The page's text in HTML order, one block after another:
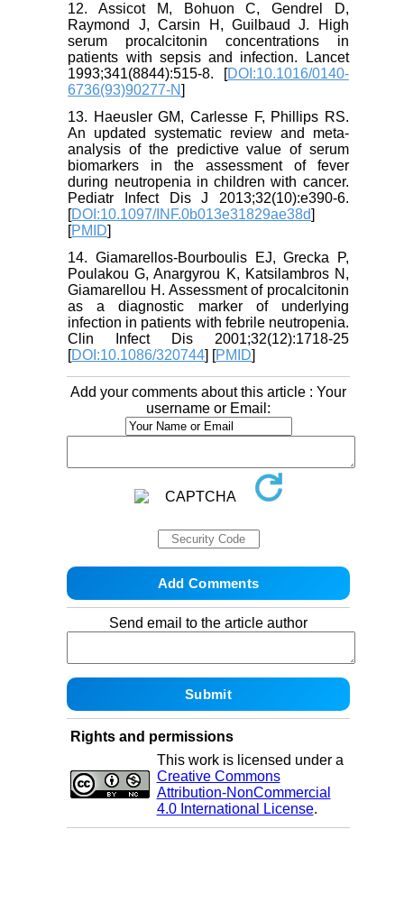
12. Assicot M, Bohuon C, Gendrel D,
Raymond J, Carsin H, Guilbaud J. High
serum procalcitonin concentrations in
patients with sepsis and infection. Lancet
1993;341(8844):515-8. [DOI:10.1016/0140-
6736(93)90277-N]
13. Haeusler GM, Carlesse F, Phillips RS.
An updated systematic review and meta-
analysis of the predictive value of serum
biomarkers in the assessment of fever
during neutropenia in children with cancer.
Pediatr Infect Dis J 2013;32(10):e390-6.
[DOI:10.1097/INF.0b013e31829ae38d]
[PMID]
14. Giamarellos-Bourboulis EJ, Grecka P,
Poulakou G, Anargyrou K, Katsilambros N,
Giamarellou H. Assessment of procalcitonin
as a diagnostic marker of underlying
infection in patients with febrile neutropenia.
Clin Infect Dis 2001;32(12):1718-25
[DOI:10.1086/320744] [PMID]
Add your comments about this article : Your
username or Email:
Send email to the article author
Rights and permissions
This work is licensed under a
Creative Commons
Attribution-NonCommercial
4.0 International License.